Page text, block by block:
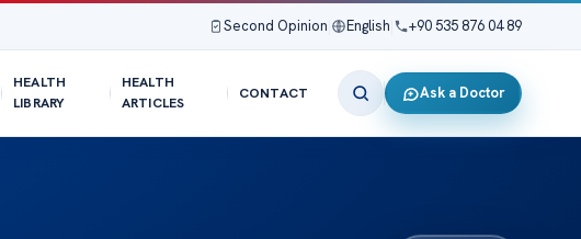
Second Opinion English +90 535 876 04 89
HEALTH
LIBRARY
HEALTH
ARTICLES
CONTACT Ask a Doctor